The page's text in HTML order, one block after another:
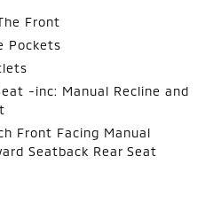
Front
Pockets
-inc: Manual Recline and
Front Facing Manual
Seatback Rear Seat